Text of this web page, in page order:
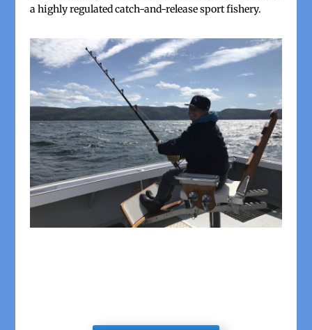
a highly regulated catch-and-release sport fishery.